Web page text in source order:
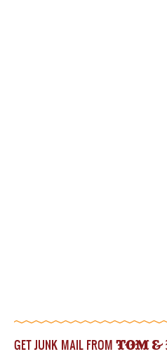
GET JUNK MAIL FROM TOM &